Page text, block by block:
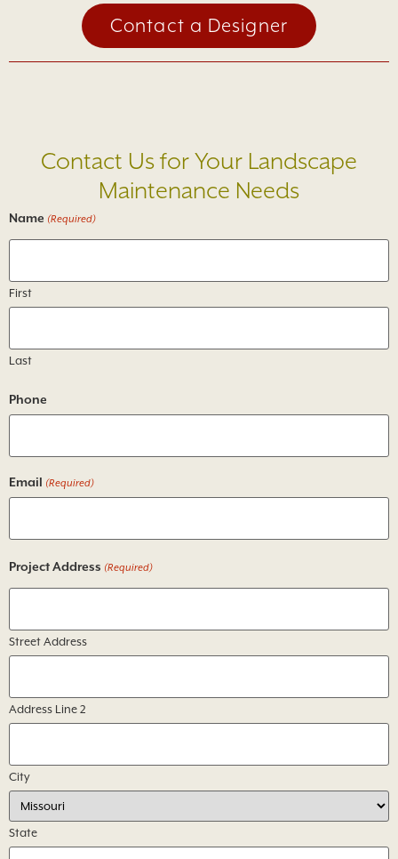
Contact a Designer
Contact Us for Your Landscape
Maintenance Needs
Name (Required)
First
Last
Phone
Email (Required)
Project Address (Required)
Street Address
Address Line 2
City
State